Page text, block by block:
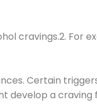
cravings.2. For
Certain
develop a